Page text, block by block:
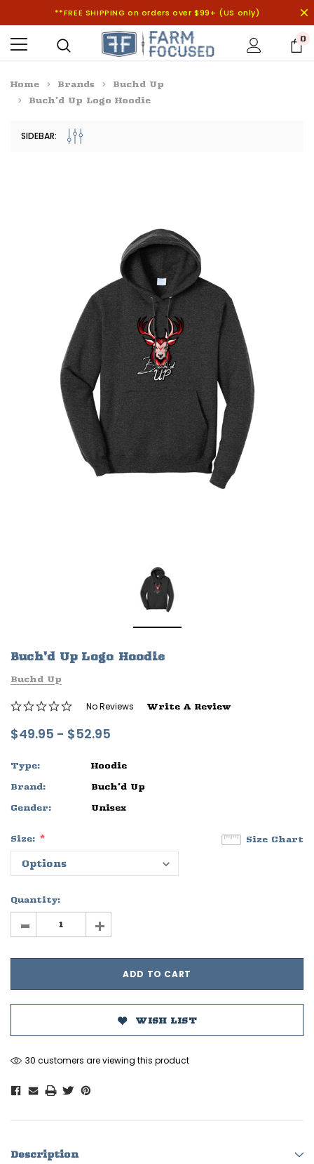
Sleep Ranch
$29.95 - $32.95
**FREE SHIPPING on orders over $99+ (US only)
0
Home Brands
Buchd Up
Buch'd Up Logo Hoodie
SIDEBAR:
Buch'd Up Logo Hoodie
Buchd Up
No Reviews Write A Review
$49.95 - $52.95
Type:
Hoodie
Brand:
Buch'd Up
Gender:
Unisex
Size Chart
Size:
Quantity:
- +
WISH LIST
30 customers are viewing this product
Description